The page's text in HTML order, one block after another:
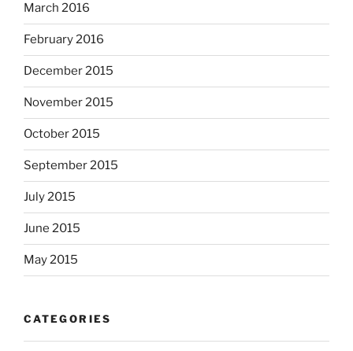
March 2016
February 2016
December 2015
November 2015
October 2015
September 2015
July 2015
June 2015
May 2015
CATEGORIES